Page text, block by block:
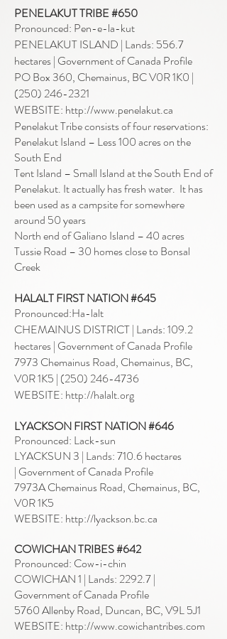
PENELAKUT TRIBE #650
Pronounced: Pen-e-la-kut
PENELAKUT ISLAND | Lands: 556.7
hectares | Government of Canada Profile
PO Box 360, Chemainus, BC V0R 1K0 |
(250) 246-2321
WEBSITE: http://www.penelakut.ca
Penelakut Tribe consists of four reservations:
Penelakut Island – Less 100 acres on the
South End
Tent Island – Small Island at the South End of
Penelakut. It actually has fresh water. It has
been used as a campsite for somewhere
around 50 years
North end of Galiano Island – 40 acres
Tussie Road – 30 homes close to Bonsal
Creek
HALALT FIRST NATION #645
Pronounced:Ha-lalt
CHEMAINUS DISTRICT | Lands: 109.2
hectares | Government of Canada Profile
7973 Chemainus Road, Chemainus, BC,
V0R 1K5 | (250) 246-4736
WEBSITE: http://halalt.org
LYACKSON FIRST NATION #646
Pronounced: Lack-sun
LYACKSUN 3 | Lands: 710.6 hectares
| Government of Canada Profile
7973A Chemainus Road, Chemainus, BC,
V0R 1K5
WEBSITE: http://lyackson.bc.ca
COWICHAN TRIBES #642
Pronounced: Cow-i-chin
COWICHAN 1 | Lands: 2292.7 |
Government of Canada Profile
5760 Allenby Road, Duncan, BC, V9L 5J1
WEBSITE: http://www.cowichantribes.com